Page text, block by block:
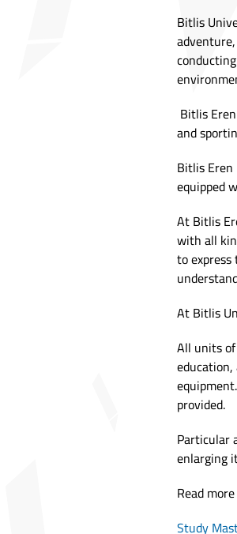
Bitlis
Bitlis
and
Bitlis
equipped
At Bitlis
with all
to
At Bitlis
All units
provided.
Particular
enlarging
Read
Study